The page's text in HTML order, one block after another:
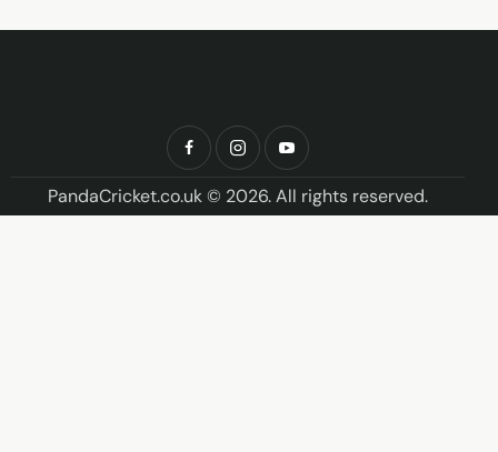
PandaCricket.co.uk © 2026. All rights reserved.